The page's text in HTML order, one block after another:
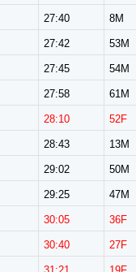
27:40 8M
27:42 53M
27:45 54M
27:58 61M
28:10 52F
28:43 13M
29:02 50M
29:25 47M
30:05 36F
30:40 27F